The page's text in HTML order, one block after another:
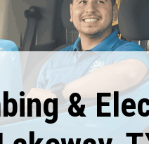
&
Up To
Air